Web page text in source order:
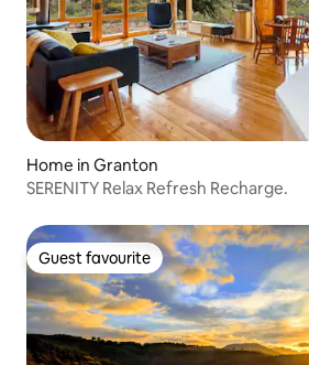
Home in Granton
SERENITY Relax Refresh Recharge.
Guest favourite
Guest favourite